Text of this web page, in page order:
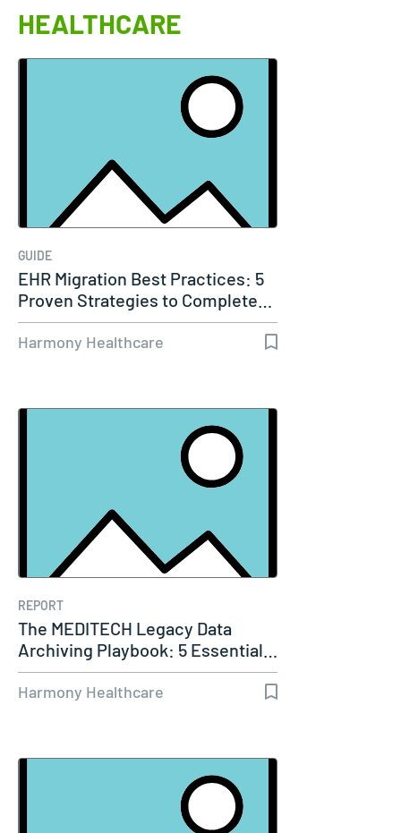
HEALTHCARE
GUIDE
EHR Migration Best Practices: 5
Proven Strategies to Complete…
Harmony Healthcare
REPORT
The MEDITECH Legacy Data
Archiving Playbook: 5 Essential…
Harmony Healthcare